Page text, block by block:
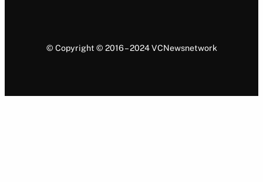
© Copyright © 2016 – 2024 VCNewsnetwork